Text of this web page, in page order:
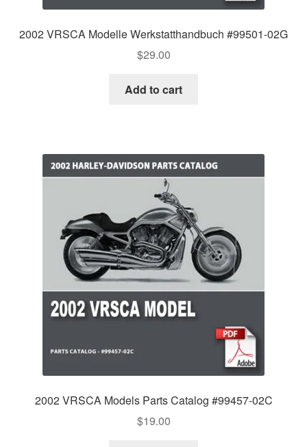
2002 VRSCA Modelle Werkstatthandbuch #99501-02G
$29.00
Add to cart
2002 VRSCA Models Parts Catalog #99457-02C
$19.00